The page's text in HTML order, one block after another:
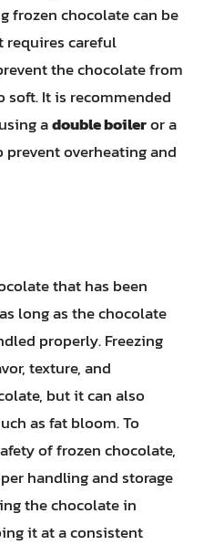
frozen chocolate can be
requires careful
the chocolate from
It is recommended
adouble boileror a
overheating and
that has been
long as the chocolate
properly. Freezing
texture, and
but it can also
as fat bloom. To
of frozen chocolate,
handling and storage
the chocolate in
it at a consistent